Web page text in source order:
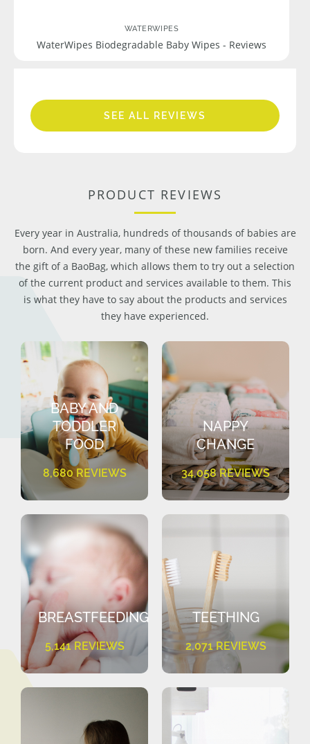
WATERWIPES
WaterWipes Biodegradable Baby Wipes - Reviews
SEE ALL REVIEWS
PRODUCT REVIEWS
Every year in Australia, hundreds of thousands of babies are
born. And every year, many of these new families receive
the gift of a BaoBag, which allows them to try out a selection
of the current product and services available to them. This
is what they have to say about the products and services
they have experienced.
BABY AND
TODDLER
FOOD
8,680 REVIEWS
NAPPY
CHANGE
34,058 REVIEWS
BREASTFEEDING
5,141 REVIEWS
TEETHING
2,071 REVIEWS